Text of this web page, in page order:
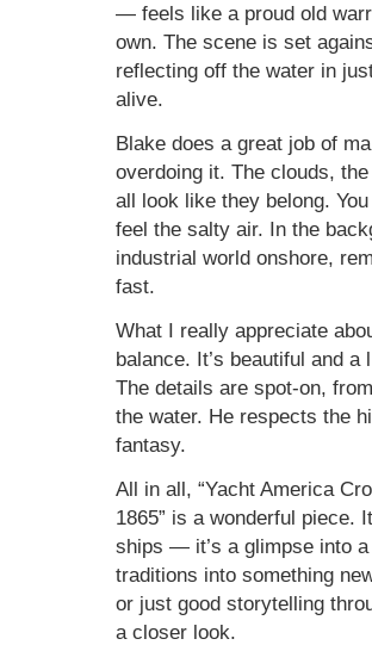
— feels like a proud old
own. The scene is set
reflecting off the water in
alive.
Blake does a great job of
overdoing it. The clouds,
all look like they belong.
feel the salty air. In the
industrial world onshore,
fast.
What I really appreciate
balance. It’s beautiful and
The details are spot-on,
the water. He respects the
fantasy.
All in all, “Yacht America
1865” is a wonderful piece.
ships — it’s a glimpse into
traditions into something
or just good storytelling
a closer look.